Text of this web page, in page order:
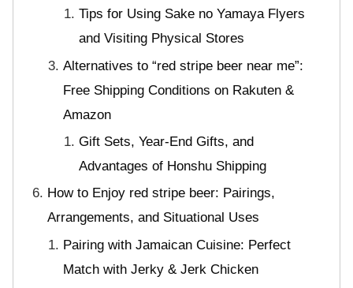
Tips for Using Sake no Yamaya Flyers
and Visiting Physical Stores
Alternatives to “red stripe beer near me”:
Free Shipping Conditions on Rakuten &
Amazon
Gift Sets, Year-End Gifts, and
Advantages of Honshu Shipping
How to Enjoy red stripe beer: Pairings,
Arrangements, and Situational Uses
Pairing with Jamaican Cuisine: Perfect
Match with Jerky & Jerk Chicken